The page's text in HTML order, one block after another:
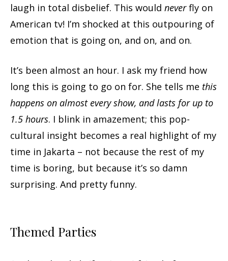
laugh in total disbelief. This would neverfly on
American tv! I’m shocked at this outpouring of
emotion that is going on, and on, and on.
It’s been almost an hour. I ask my friend how
long this is going to go on for. She tells me this
happens on almost every show, and lasts for up to
1.5 hours. I blink in amazement; this pop-
cultural insight becomes a real highlight of my
time in Jakarta – not because the rest of my
time is boring, but because it’s so damn
surprising. And pretty funny.
Themed Parties